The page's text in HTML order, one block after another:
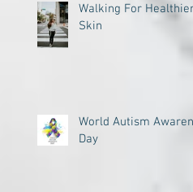
Walking For
Skin
World Autism
Day